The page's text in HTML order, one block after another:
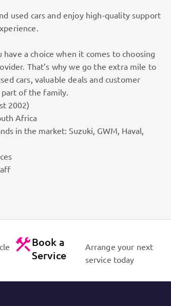
used cars and enjoy high-quality support
a choice when it comes to choosing
That’s why we go the extra mile to
cars, valuable deals and customer
of the family.
2002)
Africa
in the market: Suzuki, GWM, Haval,
Dynamic sales staff. Absolute passion
Book a
Service
Arrange your next
service today